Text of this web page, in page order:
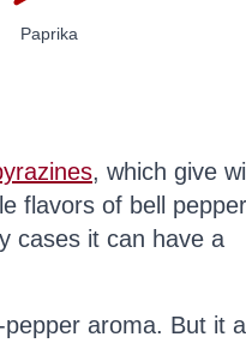
Paprika
, which give
flavors of bell
cases it can have a
aroma. But it